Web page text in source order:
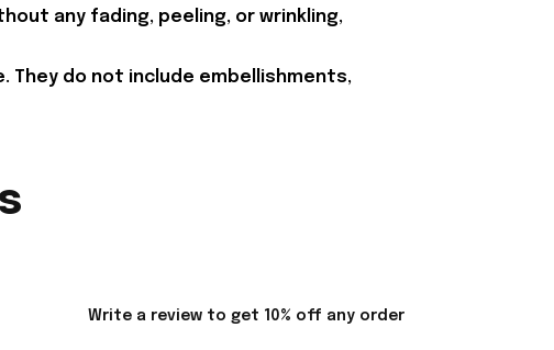
any fading, peeling, or wrinkling,
do not include embellishments,
Write a review to get 10% off any order